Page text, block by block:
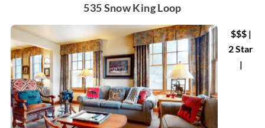
535 Snow King Loop
$$$ |
2 Star
|